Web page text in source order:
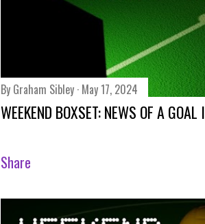
By Graham Sibley May 17, 2024
WEEKEND BOXSET: NEWS OF A
Share